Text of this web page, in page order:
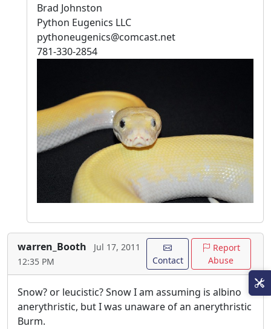
Brad Johnston
Python Eugenics LLC
pythoneugenics@comcast.net
781-330-2854
warren_Booth
Jul 17, 2011
12:35 PM
Contact
Report
Abuse
Snow? or leucistic? Snow I am assuming is albino
anerythristic, but I was unaware of an anerythristic
Burm.